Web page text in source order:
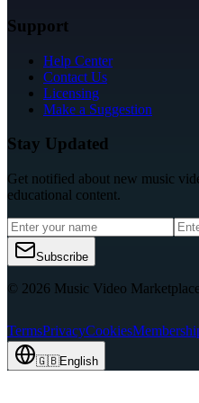
Support
Help Center
Contact Us
Licensing
Make a Suggestion
Stay Updated
Get notified about new music
educational content.
Subscribe
© 2026 Music Video
TermsPrivacyCookies
🇬🇧English